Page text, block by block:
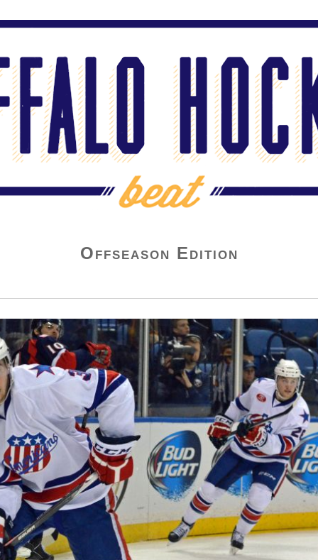
Offseason Edition